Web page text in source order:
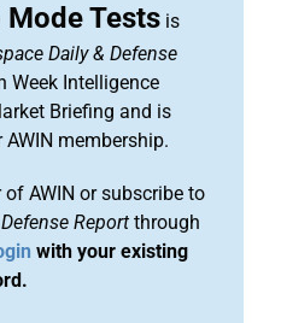
Tests is
Daily & Defense
Week Intelligence
Briefing and is
membership.
AWIN or subscribe to
Report through
with your existing